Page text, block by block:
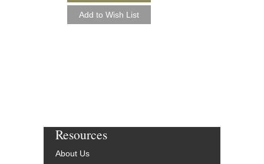
Resources
About Us